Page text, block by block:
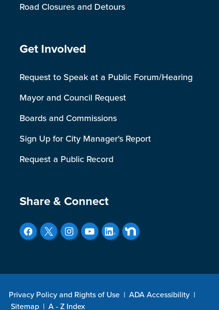
Road Closures and Detours
Site Footer
Get Involved
Request to Speak at a Public Forum/Hearing
Mayor and Council Request
Boards and Commissions
Sign Up for City Manager's Report
Request a Public Record
Site Footer
Share & Connect
Privacy Policy and Rights of Use | ADA Accessibility |
Sitemap | A - Z Index